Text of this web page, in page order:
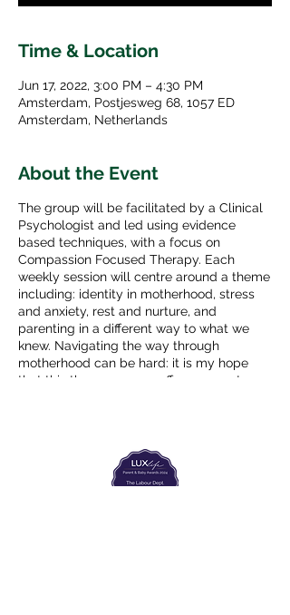
Time & Location
Jun 17, 2022, 3:00 PM – 4:30 PM
Amsterdam, Postjesweg 68, 1057 ED
Amsterdam, Netherlands
About the Event
The group will be facilitated by a Clinical
Psychologist and led using evidence
based techniques, with a focus on
Compassion Focused Therapy. Each
weekly session will centre around a theme
including: identity in motherhood, stress
and anxiety, rest and nurture, and
parenting in a different way to what we
knew. Navigating the way through
motherhood can be hard: it is my hope
that this therapy group offers support,
members (maximum 6 people), for 6
consecutive weeks. From 10:30-12:00
Begining on Friday 8th April - Friday 20th